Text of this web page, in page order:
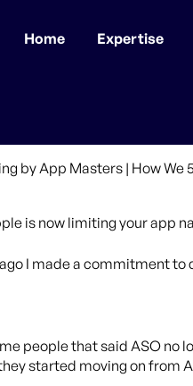
Home Expertise
is now limiting your app
I made a commitment to
people that said ASO no
started moving on from